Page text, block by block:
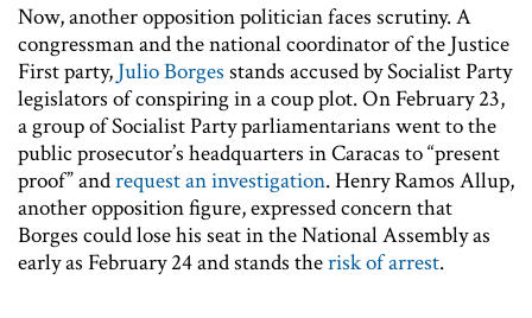
Now, another opposition politician faces scrutiny. A
congressman and the national coordinator of the Justice
First party, Julio Borges stands accused by Socialist Party
legislators of conspiring in a coup plot. On February 23,
a group of Socialist Party parliamentarians went to the
public prosecutor’s headquarters in Caracas to “present
proof” andrequest an investigation. Henry Ramos Allup,
another opposition figure, expressed concern that
Borges could lose his seat in the National Assembly as
early as February 24 and stands therisk of arrest.